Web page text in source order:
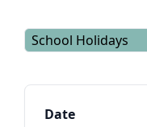
School Holidays
Date